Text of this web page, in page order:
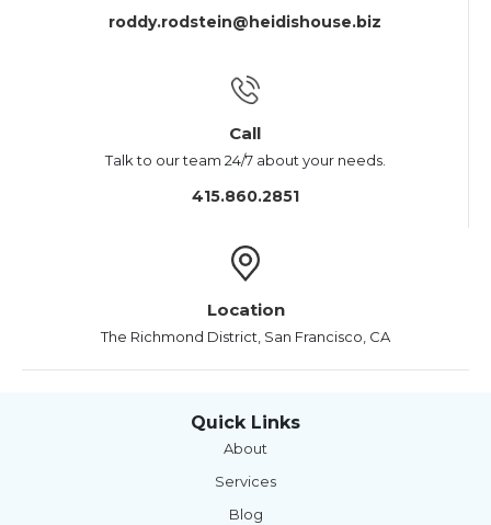
roddy.rodstein@heidishouse.biz
Call
Talk to our team 24/7 about your needs.
415.860.2851
Location
The Richmond District, San Francisco, CA
Quick Links
About
Services
Blog